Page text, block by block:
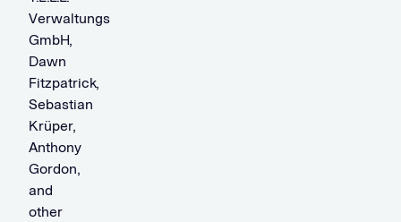
Verwaltungs
GmbH,
Dawn
Fitzpatrick,
Sebastian
Krüper,
Anthony
Gordon,
and
other